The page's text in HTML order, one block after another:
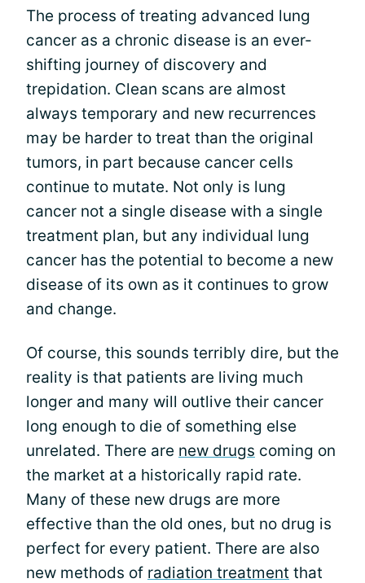
The process of treating advanced lung
cancer as a chronic disease is an ever-
shifting journey of discovery and
trepidation. Clean scans are almost
always temporary and new recurrences
may be harder to treat than the original
tumors, in part because cancer cells
continue to mutate. Not only is lung
cancer not a single disease with a single
treatment plan, but any individual lung
cancer has the potential to become a new
disease of its own as it continues to grow
and change.
Of course, this sounds terribly dire, but the
reality is that patients are living much
longer and many will outlive their cancer
long enough to die of something else
unrelated. There are new drugs coming on
the market at a historically rapid rate.
Many of these new drugs are more
effective than the old ones, but no drug is
perfect for every patient. There are also
new methods of radiation treatment that